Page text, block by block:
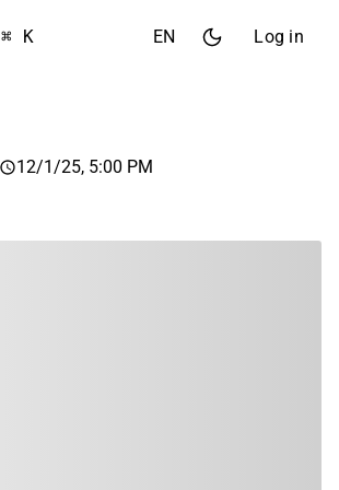
⌘ K EN Log in
12/1/25, 5:00 PM